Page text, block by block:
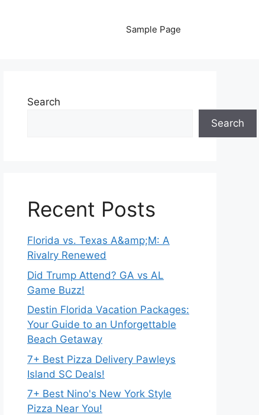
Sample Page
Search
Search
Recent Posts
Florida vs. Texas A&amp;M: A
Rivalry Renewed
Did Trump Attend? GA vs AL
Game Buzz!
Destin Florida Vacation Packages:
Your Guide to an Unforgettable
Beach Getaway
7+ Best Pizza Delivery Pawleys
Island SC Deals!
7+ Best Nino's New York Style
Pizza Near You!